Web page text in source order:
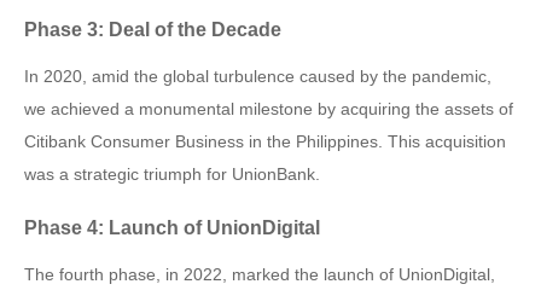
Phase 3: Deal of the Decade
In 2020, amid the global turbulence caused by the pandemic,
we achieved a monumental milestone by acquiring the assets of
Citibank Consumer Business in the Philippines. This acquisition
was a strategic triumph for UnionBank.
Phase 4: Launch of UnionDigital
The fourth phase, in 2022, marked the launch of UnionDigital,